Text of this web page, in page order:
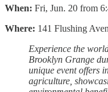
When: Fri, Jun. 20 from
Where: 141 Flushing
Experience the
Brooklyn Grange
unique event offers
agriculture,